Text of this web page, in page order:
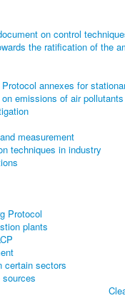
on control
the ratification of the
annexes for
emissions of air
measurement
techniques in industry
Protocol
plants
certain sectors
sources